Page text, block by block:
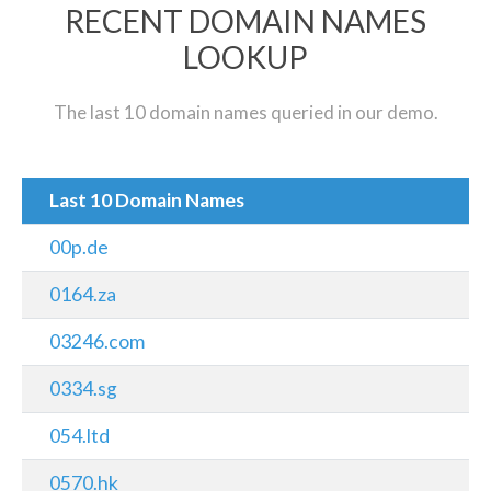
RECENT DOMAIN NAMES
LOOKUP
The last 10 domain names queried in our demo.
Last 10 Domain Names
00p.de
0164.za
03246.com
0334.sg
054.ltd
0570.hk